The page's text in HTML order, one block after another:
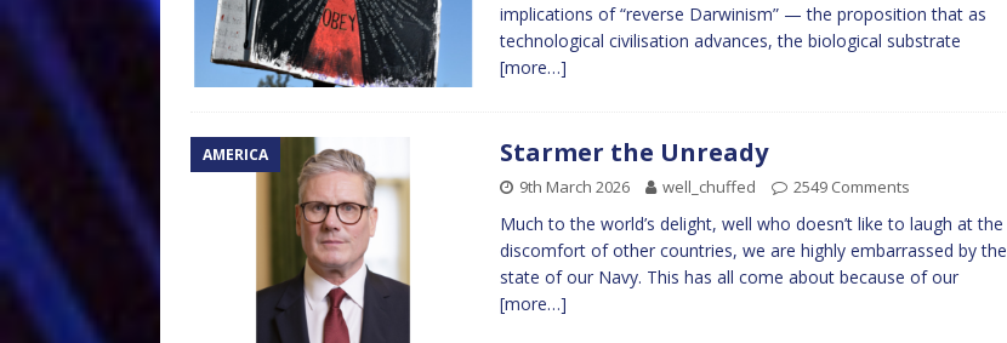
implications of “reverse Darwinism” — the proposition that as
technological civilisation advances, the biological substrate
[more…]
AMERICA Starmer the Unready
9th March 2026 well_chuffed 2549 Comments
Much to the world’s delight, well who doesn’t like to laugh at the
discomfort of other countries, we are highly embarrassed by the
state of our Navy. This has all come about because of our
[more…]